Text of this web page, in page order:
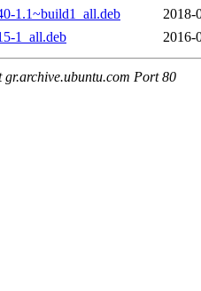
1.1~build1_all.deb
2018-
1_all.deb
2016-
Port 80